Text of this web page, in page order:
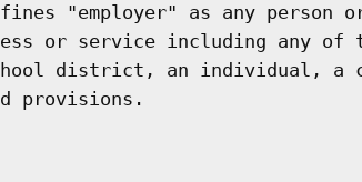
"employer" as any person
or service including any of
district, an individual, a
provisions.